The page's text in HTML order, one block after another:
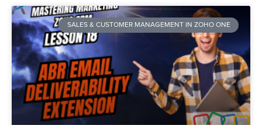
SALES & CUSTOMER MANAGEMENT IN ZOHO ONE